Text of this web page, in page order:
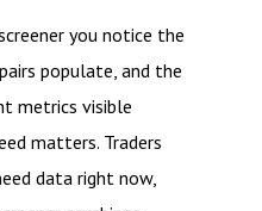
you notice the
populate, and the
metrics visible
matters. Traders
data right now,